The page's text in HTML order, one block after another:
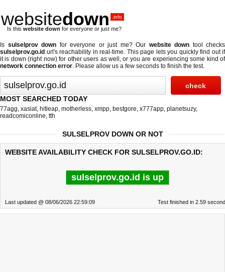
websitedown .info
Is this website down for everyone or just me?
Is sulselprov down for everyone or just me? Our website down tool checks
sulselprov.go.id url's reachability in real-time. This page lets you quickly find out if
it is down (right now)for other users as well, or you are experiencing some kind of
network connection error. Please allow us a few seconds to finish the test.
MOST SEARCHED TODAY
77agg, xasiat, hitleap, motherless, xmpp, bestgore, x777app, planetsuzy,
readcomiconline, tth
SULSELPROV DOWN OR NOT
WEBSITE AVAILABILITY CHECK FOR SULSELPROV.GO.ID:
sulselprov.go.id is up
Last updated @ 08/06/2026 22:59:09 Test finished in 2.59